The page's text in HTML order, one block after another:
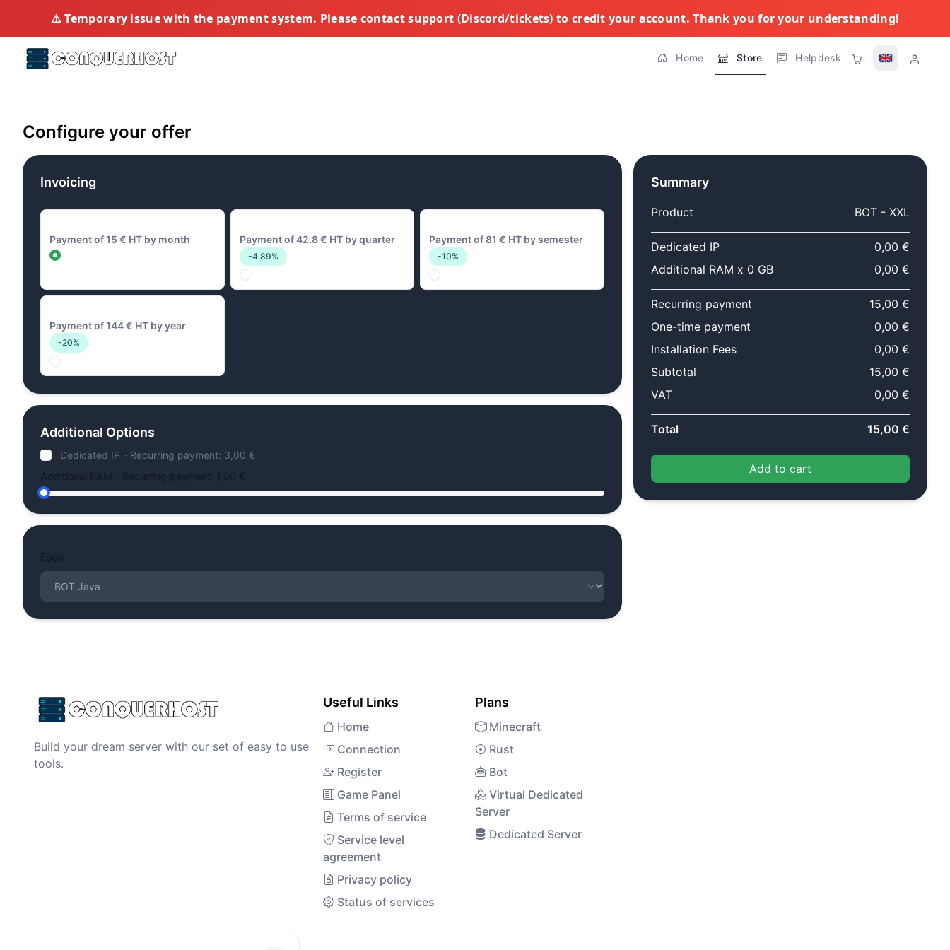
⚠️ Temporary issue with the payment system. Please contact support (Discord/tickets) to credit your account. Thank you for your understanding!
Home Store Helpdesk
Configure your offer
Invoicing
Payment of 15 € HT by month
Payment of 42.8 € HT by quarter
-4.89%
Payment of 81 € HT by semester
-10%
Payment of 144 € HT by year
-20%
Additional Options
Dedicated IP - Recurring payment: 3,00 €
Summary
Product BOT - XXL
Dedicated IP
0,00 €
Additional RAM x 0 GB
0,00 €
Recurring payment
15,00 €
One-time payment
0,00 €
Installation Fees
0,00 €
Subtotal
15,00 €
VAT
0,00 €
Total 15,00 €
Add to cart
Build your dream server with our set of easy to use
tools.
Useful Links
Home
Connection
Register
Game Panel
Terms of service
Service level
agreement
Privacy policy
Status of services
Plans
Minecraft
Rust
Bot
Virtual Dedicated
Server
Dedicated Server